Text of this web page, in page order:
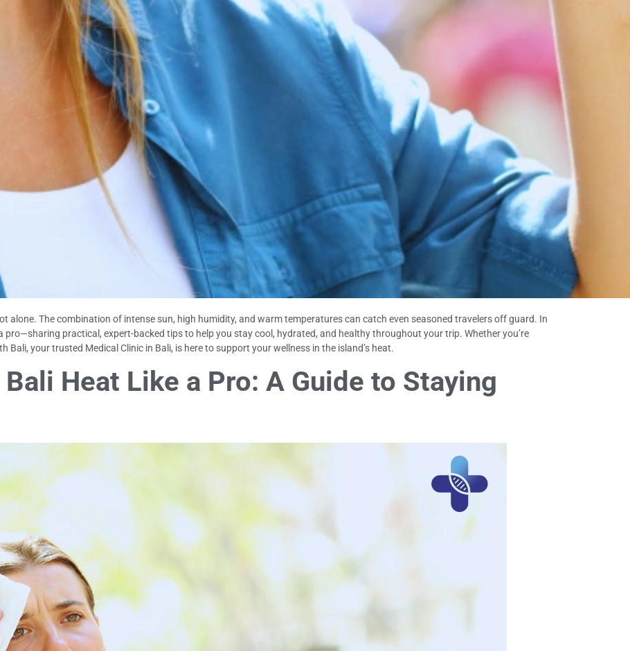
alone. The combination of intense sun, high humidity, and warm temperatures can catch even seasoned travelers off guard. In
pro—sharing practical, expert-backed tips to help you stay cool, hydrated, and healthy throughout your trip. Whether you’re
Bali, your trusted Medical Clinic in Bali, is here to support your wellness in the island’s heat.
Heat Like a Pro: A Guide to Staying